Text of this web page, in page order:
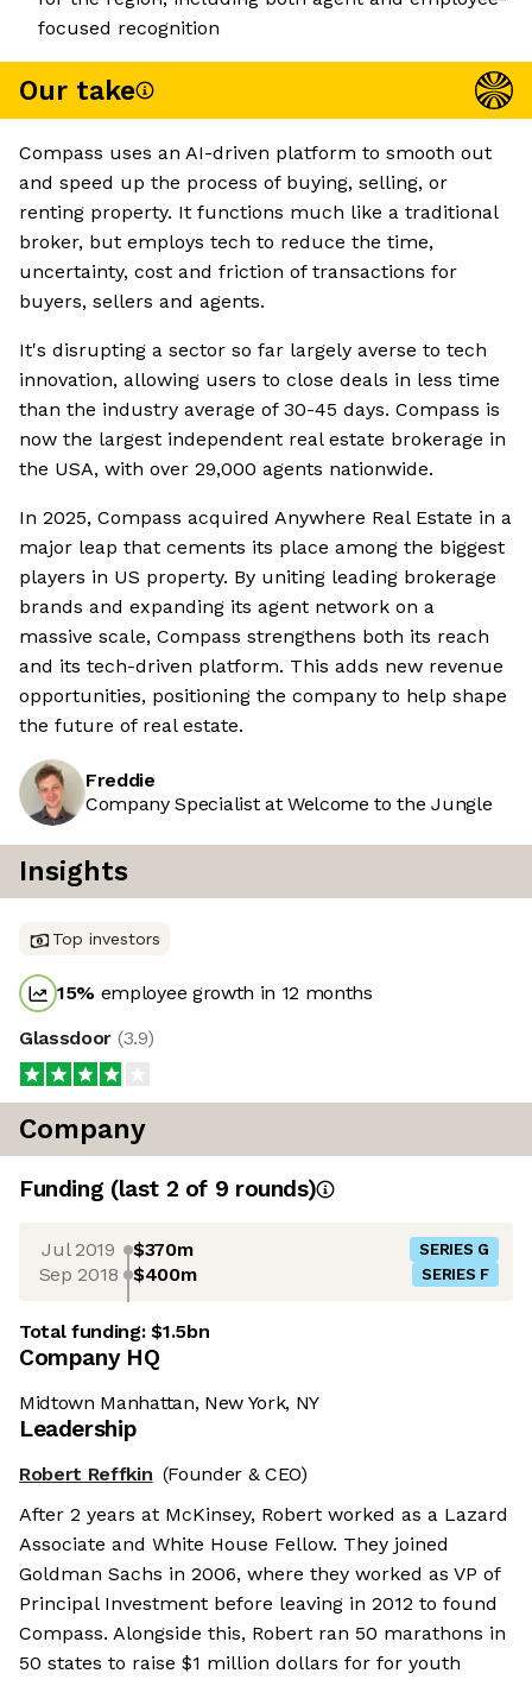
focused recognition
Our take
Compass uses an AI-driven platform to smooth out
and speed up the process of buying, selling, or
renting property. It functions much like a traditional
broker, but employs tech to reduce the time,
uncertainty, cost and friction of transactions for
buyers, sellers and agents.
It's disrupting a sector so far largely averse to tech
innovation, allowing users to close deals in less time
than the industry average of 30-45 days. Compass is
now the largest independent real estate brokerage in
the USA, with over 29,000 agents nationwide.
In 2025, Compass acquired Anywhere Real Estate in a
major leap that cements its place among the biggest
players in US property. By uniting leading brokerage
brands and expanding its agent network on a
massive scale, Compass strengthens both its reach
and its tech-driven platform. This adds new revenue
opportunities, positioning the company to help shape
the future of real estate.
Freddie
Company Specialist at Welcome to the Jungle
Insights
Top investors
15% employee growth in 12 months
Glassdoor (3.9)
Company
Funding (last 2 of 9 rounds)
Jul 2019 $370m SERIES G
Sep 2018 $400m SERIES F
Total funding:$1.5bn
Company HQ
Midtown Manhattan, New York, NY
Leadership
Robert Reffkin (Founder & CEO)
After 2 years at McKinsey, Robert worked as a Lazard
Associate and White House Fellow. They joined
Goldman Sachs in 2006, where they worked as VP of
Principal Investment before leaving in 2012 to found
Compass. Alongside this, Robert ran 50 marathons in
50 states to raise $1 million dollars for for youth